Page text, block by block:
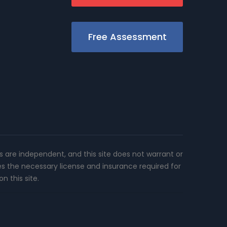
Free Assessment
independent, and this site does not warrant or
necessary license and insurance required for
this site.